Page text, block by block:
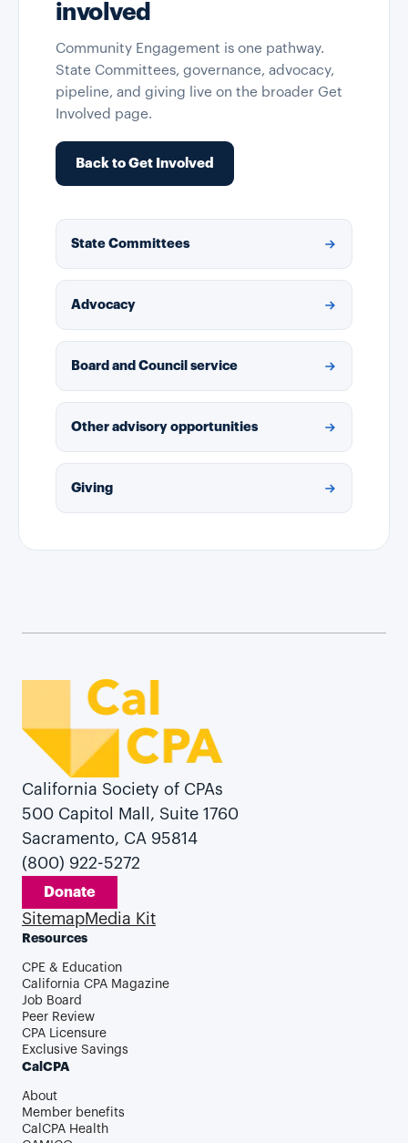
involved
Community Engagement is one pathway.
State Committees, governance, advocacy,
pipeline, and giving live on the broader Get
Involved page.
Back to Get Involved
State Committees
Advocacy
Board and Council service
Other advisory opportunities
Giving
California Society of CPAs
500 Capitol Mall, Suite 1760
Sacramento, CA 95814
(800) 922-5272
Donate
SitemapMedia Kit
Resources
CPE & Education
California CPA Magazine
Job Board
Peer Review
CPA Licensure
Exclusive Savings
CalCPA
About
Member benefits
CalCPA Health